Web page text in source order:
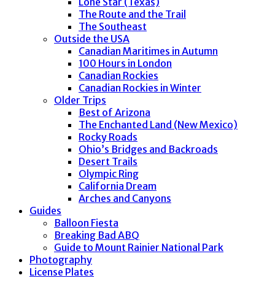
The Route and the Trail
The Southeast
Outside the USA
Canadian Maritimes in Autumn
100 Hours in London
Canadian Rockies
Canadian Rockies in Winter
Older Trips
Best of Arizona
The Enchanted Land (New Mexico)
Rocky Roads
Ohio’s Bridges and Backroads
Desert Trails
Olympic Ring
California Dream
Arches and Canyons
Guides
Balloon Fiesta
Breaking Bad ABQ
Guide to Mount Rainier National Park
Photography
License Plates